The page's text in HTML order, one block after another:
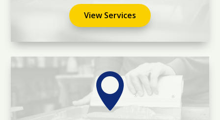
View Services
